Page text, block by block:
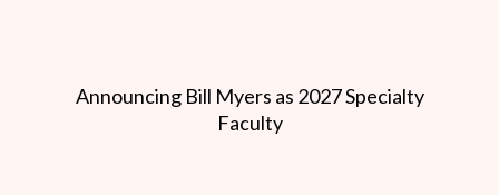
Announcing Bill Myers as 2027 Specialty
Faculty